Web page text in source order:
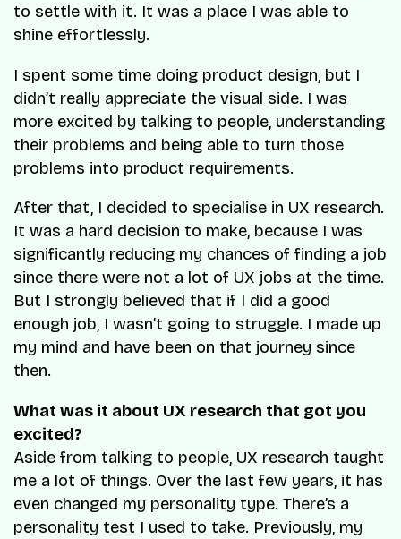
to settle with it. It was a place I was able to
shine effortlessly.
I spent some time doing product design, but I
didn’t really appreciate the visual side. I was
more excited by talking to people, understanding
their problems and being able to turn those
problems into product requirements.
After that, I decided to specialise in UX research.
It was a hard decision to make, because I was
significantly reducing my chances of finding a job
since there were not a lot of UX jobs at the time.
But I strongly believed that if I did a good
enough job, I wasn’t going to struggle. I made up
my mind and have been on that journey since
then.
What was it about UX research that got you
excited?
Aside from talking to people, UX research taught
me a lot of things. Over the last few years, it has
even changed my personality type. There’s a
personality test I used to take. Previously, my